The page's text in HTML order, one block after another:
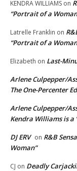
KENDRA WILLIAMS on
“Portrait of a
Latrelle Franklin on
“Portrait of a
Elizabeth on Last-
Arlene Culpepper/
The One-Percenter
Arlene Culpepper/
Kendra Williams is a
DJ ERV on R&B
Woman”
CJ on Deadly